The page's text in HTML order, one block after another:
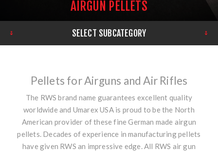
AIRGUN PELLETS
SELECT SUBCATEGORY
Pellets for Airguns and Air Rifles
The RWS brand name guarantees excellent quality
worldwide and Umarex USA is proud to be the North
American provider of these fine German made airgun
pellets. Decades of experience in manufacturing pellets
have given RWS an impressive edge. All RWS air gun